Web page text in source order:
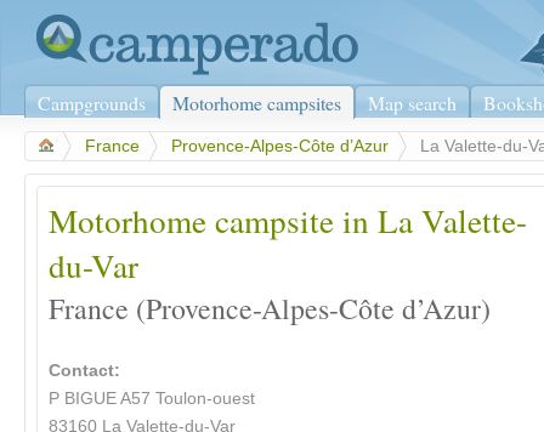
Campgrounds Motorhome campsites Map search
France Provence-Alpes-Côte d’Azur La Valette-du-
Motorhome campsite in La Valette-
du-Var
France (Provence-Alpes-Côte d’Azur)
Contact:
P BIGUE A57 Toulon-ouest
83160 La Valette-du-Var